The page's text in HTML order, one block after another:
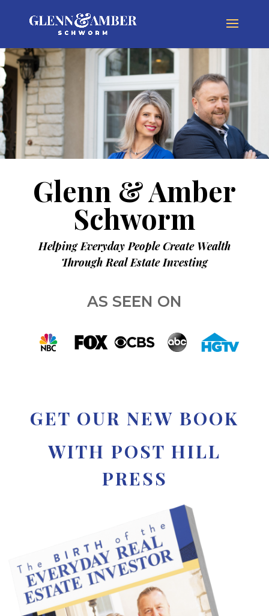
Glenn & Amber
Schworm
Helping Everyday People Create Wealth
Through Real Estate Investing
AS SEEN ON
GET OUR NEW BOOK
WITH POST HILL
PRESS